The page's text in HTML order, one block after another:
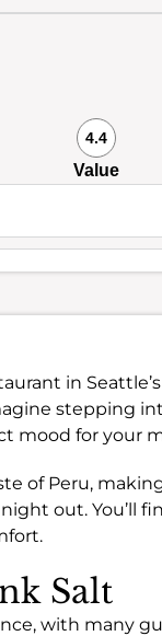
4.4
Value
in
stepping
mood for your
of Peru,
out. You’ll
Salt
with many